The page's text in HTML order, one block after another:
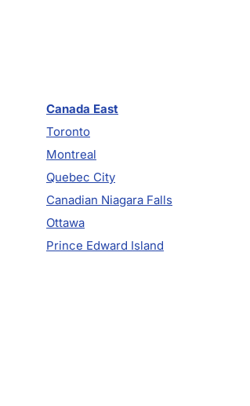
Canada East
Toronto
Montreal
Quebec City
Canadian Niagara Falls
Ottawa
Prince Edward Island